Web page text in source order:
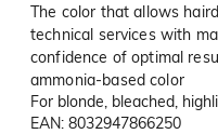
The color that allows
technical services with
confidence of optimal
ammonia-based color
For blonde, bleached,
EAN: 8032947866250